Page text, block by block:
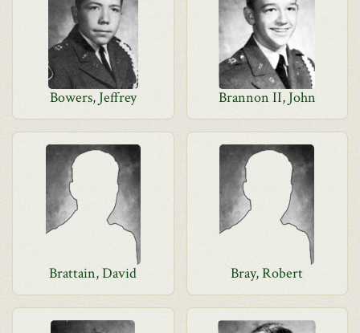
Bowers, Jeffrey Brannon II, John
Brattain, David Bray, Robert